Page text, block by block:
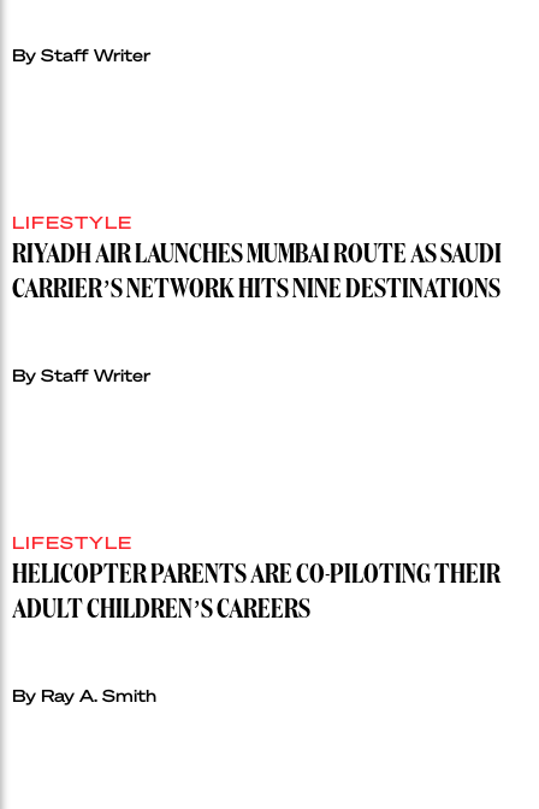
By Staff Writer
LIFESTYLE
RIYADH AIR LAUNCHES MUMBAI ROUTE AS SAUDI
CARRIER’S NETWORK HITS NINE DESTINATIONS
By Staff Writer
LIFESTYLE
HELICOPTER PARENTS ARE CO-PILOTING THEIR
ADULT CHILDREN’S CAREERS
By Ray A. Smith